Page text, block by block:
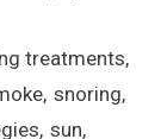
treatments
snoring
sun